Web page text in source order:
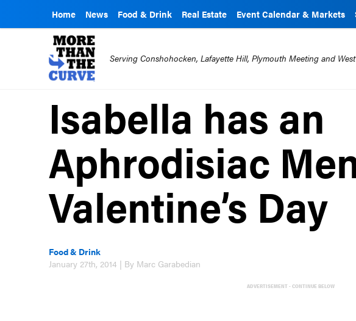
Home News Food & Drink Real Estate Event Calendar & Markets
Serving Conshohocken, Lafayette Hill, Plymouth Meeting and
Isabella has an
Aphrodisiac
Valentine’s Day
Food & Drink
January 27th, 2014 | By Marc Garabedian
ADVERTISEMENT - CONTINUE BELOW